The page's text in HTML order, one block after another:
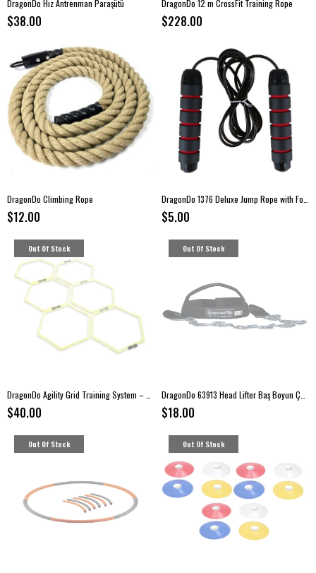
DragonDo Hız Antrenman Paraşütü
$38.00
DragonDo 12 m CrossFit Training Rope
$228.00
DragonDo Climbing Rope
$12.00 $5.00
Out Of Stock
$40.00
Out Of Stock
$18.00
Out Of Stock Out Of Stock